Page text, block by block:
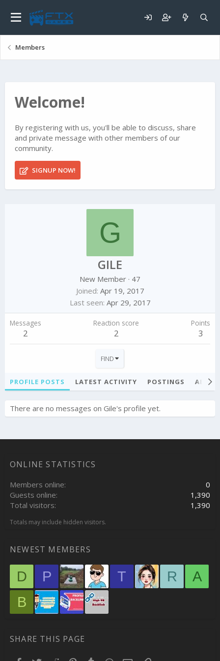
Members
Welcome!
By registering with us, you'll be able to discuss, share
and private message with other members of our
community.
SIGNUP NOW!
G
GILE
New Member · 47
Joined Apr 19, 2017
Last seen Apr 29, 2017
Messages
2
Reaction score
2
Points
3
FIND
PROFILE POSTS LATEST ACTIVITY POSTINGS
There are no messages on Gile's profile yet.
ONLINE STATISTICS
Members online
0
Guests online
1,390
Total visitors
1,390
Totals may include hidden visitors.
NEWEST MEMBERS
D P T R
A
B
SHARE THIS PAGE